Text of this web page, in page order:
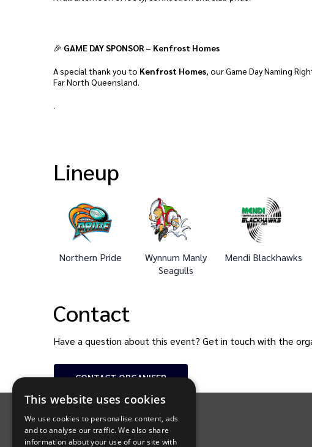
🎉 GAME DAY SPONSOR – Kenfrost Homes
A special thank you to Kenfrost Homes, our Game Day Naming
Far North Queensland.
.
Lineup
Northern Pride
Wynnum Manly
Seagulls
Mendi Blackhawks
Contact
Have a question about this event? Get in touch with the
CONTACTORGANISER
INTIX Footer Navigation
This website uses cookies
We use cookies to personalise content, ads
and to analyse our traffic. We also share
information about your use of our site with